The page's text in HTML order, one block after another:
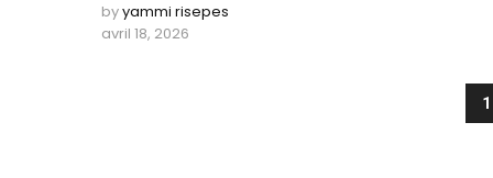
byyammi risepes
avril 18, 2026
1